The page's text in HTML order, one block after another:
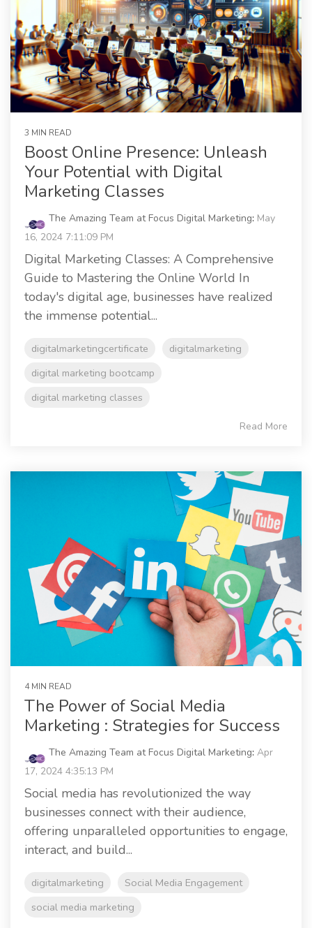
3 MIN READ
Boost Online Presence: Unleash
Your Potential with Digital
Marketing Classes
The Amazing Team at Focus Digital Marketing: May
16, 2024 7:11:09 PM
Digital Marketing Classes: A Comprehensive
Guide to Mastering the Online World In
today's digital age, businesses have realized
the immense potential...
digitalmarketingcertificate
digitalmarketing
digital marketing bootcamp
digital marketing classes
Read More
4 MIN READ
The Power of Social Media
Marketing : Strategies for Success
The Amazing Team at Focus Digital Marketing: Apr
17, 2024 4:35:13 PM
Social media has revolutionized the way
businesses connect with their audience,
offering unparalleled opportunities to engage,
interact, and build...
digitalmarketing
Social Media Engagement
social media marketing